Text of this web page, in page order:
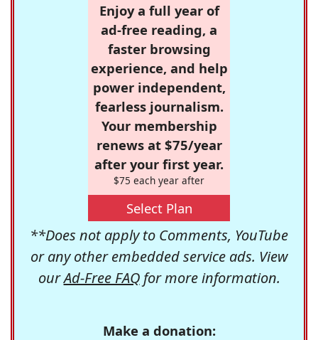
Enjoy a full year of
ad-free reading, a
faster browsing
experience, and help
power independent,
fearless journalism.
Your membership
renews at $75/year
after your first year.
$75 each year after
Select Plan
**Does not apply to Comments, YouTube
or any other embedded service ads. View
ourAd-Free FAQfor more information.
Make a donation: